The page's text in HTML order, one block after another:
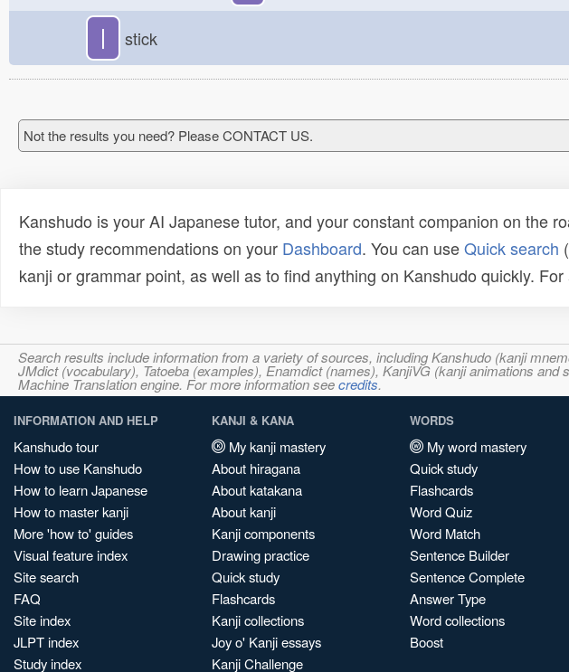
丨 stick
Not the results you need? Please CONTACT US.
Kanshudo is your AI Japanese tutor, and your constant companion on the
the study recommendations on your Dashboard. You can useQuick search
kanji or grammar point, as well as to find anything on Kanshudo quickly.
Search results include information from a variety of sources, including Kanshudo (kanji
JMdict (vocabulary), Tatoeba (examples), Enamdict (names), KanjiVG (kanji animations
Machine Translation engine. For more information seecredits.
INFORMATION AND HELP
Kanshudo tour
How to use Kanshudo
How to learn Japanese
How to master kanji
More 'how to' guides
Visual feature index
Site search
FAQ
Site index
JLPT index
Study index
KANJI & KANA
My kanji mastery
About hiragana
About katakana
About kanji
Kanji components
Drawing practice
Quick study
Flashcards
Kanji collections
Joy o' Kanji essays
Kanji Challenge
WORDS
My word mastery
Quick study
Flashcards
Word Quiz
Word Match
Sentence Builder
Sentence Complete
Answer Type
Word collections
Boost